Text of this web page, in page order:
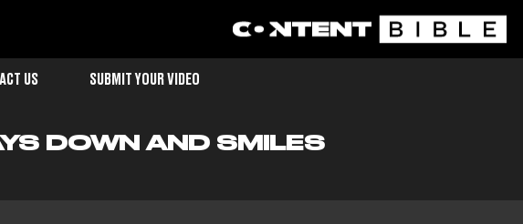
US SUBMIT YOUR VIDEO
DOWN AND SMILES